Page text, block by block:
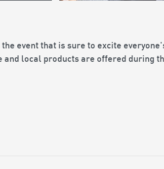
the event that is sure to excite
and local products are offered during